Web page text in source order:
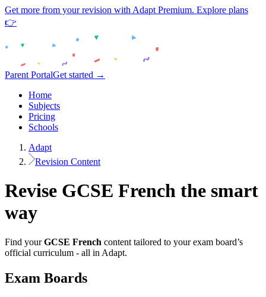
Get more from your revision with Adapt Premium. Explore plans
👉
Parent PortalGet started →
Home
Subjects
Pricing
Schools
Adapt
Revision Content
Revise GCSE French the smart
way
Find your GCSE French content tailored to your exam board’s
official curriculum - all in Adapt.
Exam Boards